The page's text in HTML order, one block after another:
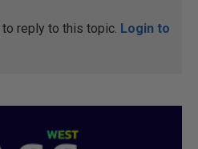
reply to this topic. Login to